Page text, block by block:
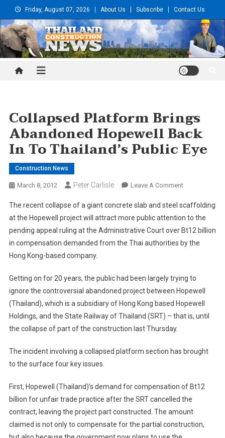
to
content
Friday, August 07, 2026 About Us Subscribe Contact Us
Thailand Construction and
Collapsed Platform Brings
Abandoned Hopewell Back
In To Thailand’s Public Eye
Construction News
March 8, 2012 Peter Carlisle Leave A CommentOn
Platform
Brings
Abandoned
Hopewell
To
Thailand’s
Public
Eye
The recent collapse of a giant concrete slab and steel scaffolding
at the Hopewell project will attract more public attention to the
pending appeal ruling at the Administrative Court over Bt12 billion
in compensation demanded from the Thai authorities by the
Hong Kong-based company.
Getting on for 20 years, the public had been largely trying to
ignore the controversial abandoned project between Hopewell
(Thailand), which is a subsidiary of Hong Kong based Hopewell
Holdings, and the State Railway of Thailand (SRT) – that is, until
the collapse of part of the construction last Thursday.
The incident involving a collapsed platform section has brought
to the surface four key issues.
First, Hopewell (Thailand)’s demand for compensation of Bt12
billion for unfair trade practice after the SRT cancelled the
contract, leaving the project part constructed. The amount
claimed is not only to compensate for the partial construction,